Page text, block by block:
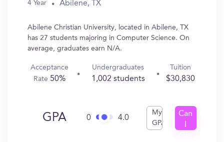
4 Year Abilene, TX
Abilene Christian University, located in Abilene, TX
has 27 students majoring in Computer Science. On
average, graduates earn N/A.
Acceptance
Rate 50%
Undergraduates
1,002 students
Tuition
$30,830
GPA 0 4.0
My
GPA
Can